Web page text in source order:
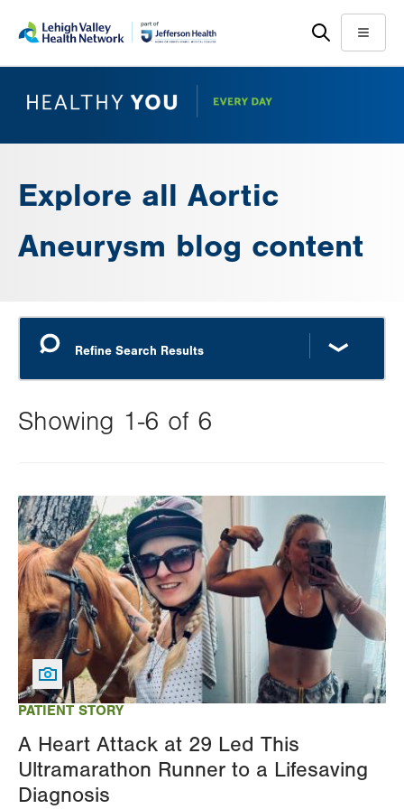
main
help
Menu
Explore all Aortic
Aneurysm blog content
Showing 1-6 of 6
this
value
will
reload
the
page
with
your
results
PATIENT STORY
A Heart Attack at 29 Led This
Ultramarathon Runner to a Lifesaving
Diagnosis
Image